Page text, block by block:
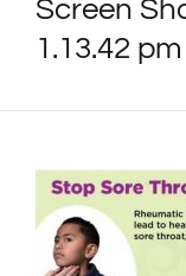
Screen
1.13.42 pm